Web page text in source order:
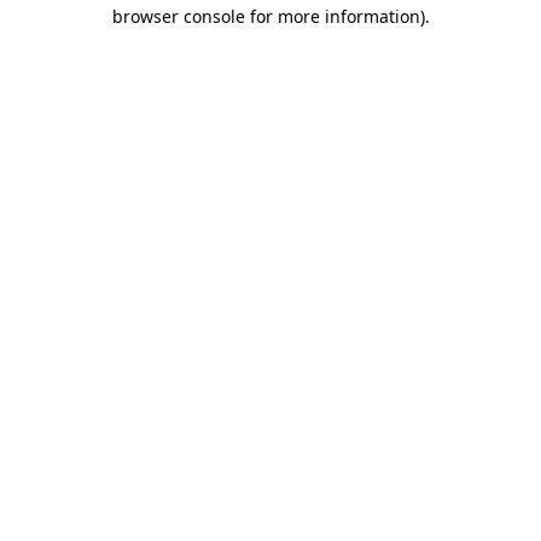
browser console for more information).